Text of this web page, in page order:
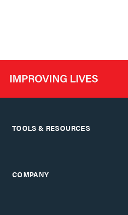
TOOLS & RESOURCES
COMPANY